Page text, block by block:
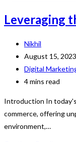
A
Leveraging
Post
author:
Nikhil
Post
published:
August 15, 2023
Post
category:
Digital
Reading
4 mins read
Introduction In
commerce, offering
environment,…